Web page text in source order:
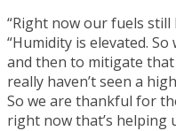
“Right now our fuels still
“Humidity is elevated.
and then to mitigate
really haven’t seen a
So we are thankful for
right now that’s helping